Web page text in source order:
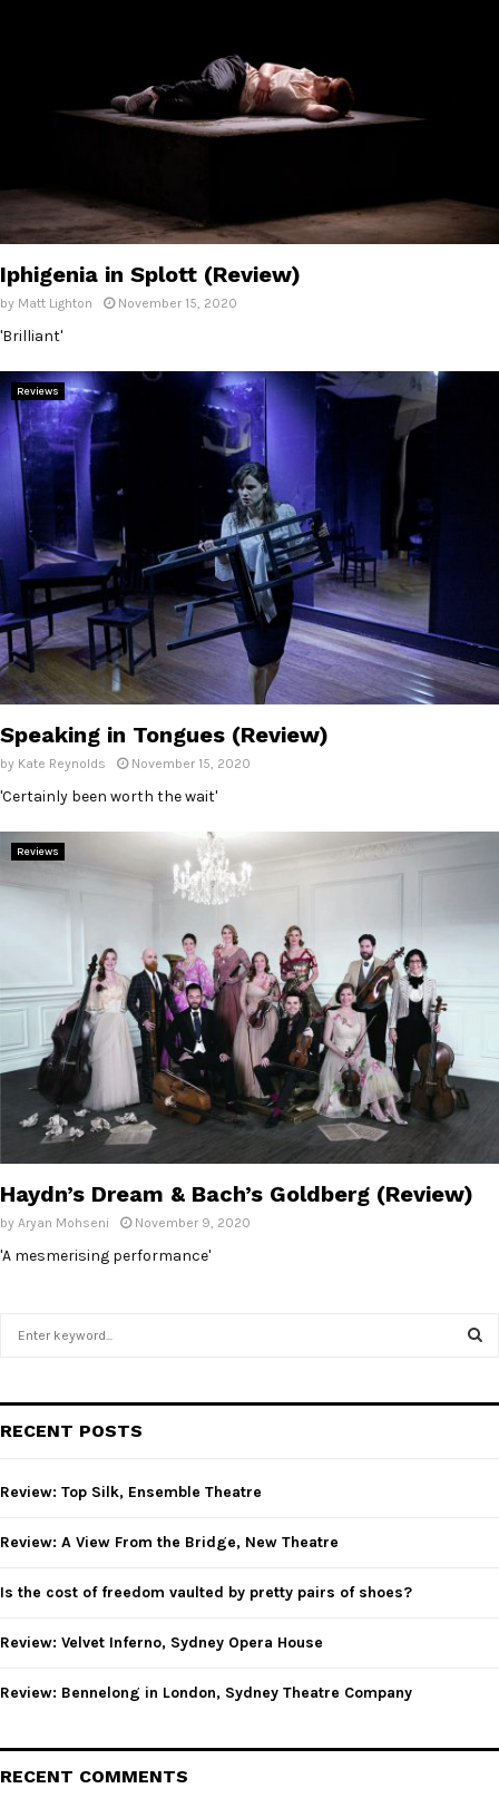
Iphigenia in Splott (Review)
by Matt Lighton November 15, 2020
'Brilliant'
Reviews
Speaking in Tongues (Review)
by Kate Reynolds November 15, 2020
'Certainly been worth the wait'
Reviews
Haydn’s Dream & Bach’s Goldberg (Review)
by Aryan Mohseni November 9, 2020
'A mesmerising performance'
h
o
:
RECENT POSTS
Review: Top Silk, Ensemble Theatre
Review: A View From the Bridge, New Theatre
Is the cost of freedom vaulted by pretty pairs of shoes?
Review: Velvet Inferno, Sydney Opera House
Review: Bennelong in London, Sydney Theatre Company
RECENT COMMENTS